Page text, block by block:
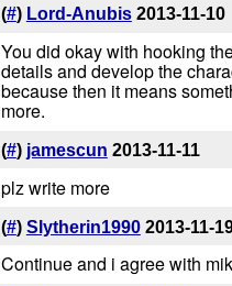
(#) Lord-Anubis 2013-11-10
You did okay with hooking
details and develop the
because then it means
more.
(#) jamescun 2013-11-11
plz write more
(#) Slytherin1990 2013-11-
Continue and i agree with